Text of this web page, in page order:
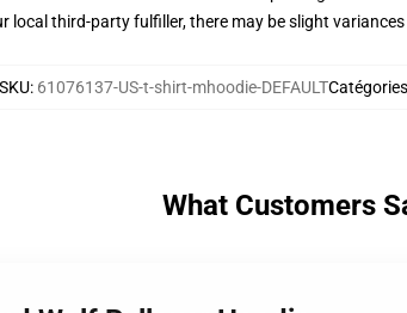
local third-party fulfiller, there may be slight
SKU: 61076137-US-t-shirt-mhoodie-DEFAULTCatégories
What Customers